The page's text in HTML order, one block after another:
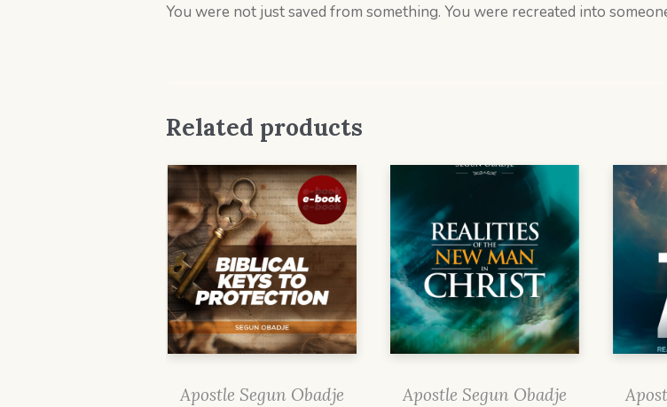
You were not just saved from something. You were recreated into
Related products
Apostle Segun Obadje Apostle Segun Obadje